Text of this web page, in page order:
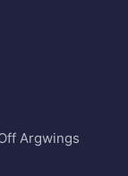
Argwings